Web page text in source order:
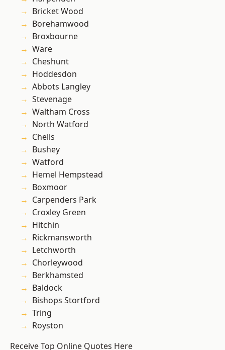
Bricket Wood
Borehamwood
Broxbourne
Ware
Cheshunt
Hoddesdon
Abbots Langley
Stevenage
Waltham Cross
North Watford
Chells
Bushey
Watford
Hemel Hempstead
Boxmoor
Carpenders Park
Croxley Green
Hitchin
Rickmansworth
Letchworth
Chorleywood
Berkhamsted
Baldock
Bishops Stortford
Tring
Royston
Receive Top Online Quotes Here